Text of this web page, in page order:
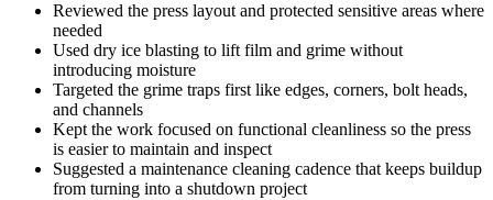
Reviewed the press layout and protected sensitive areas where
needed
Used dry ice blasting to lift film and grime without
introducing moisture
Targeted the grime traps first like edges, corners, bolt heads,
and channels
Kept the work focused on functional cleanliness so the press
is easier to maintain and inspect
Suggested a maintenance cleaning cadence that keeps buildup
from turning into a shutdown project